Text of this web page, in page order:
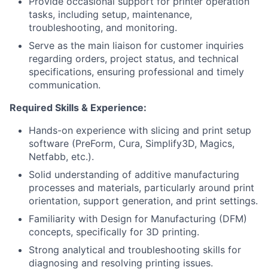
tasks, including setup, maintenance,
troubleshooting, and monitoring.
Serve as the main liaison for customer inquiries
regarding orders, project status, and technical
specifications, ensuring professional and timely
communication.
Required Skills & Experience:
Hands-on experience with slicing and print setup
software (PreForm, Cura, Simplify3D, Magics,
Netfabb, etc.).
Solid understanding of additive manufacturing
processes and materials, particularly around print
orientation, support generation, and print settings.
Familiarity with Design for Manufacturing (DFM)
concepts, specifically for 3D printing.
Strong analytical and troubleshooting skills for
diagnosing and resolving printing issues.